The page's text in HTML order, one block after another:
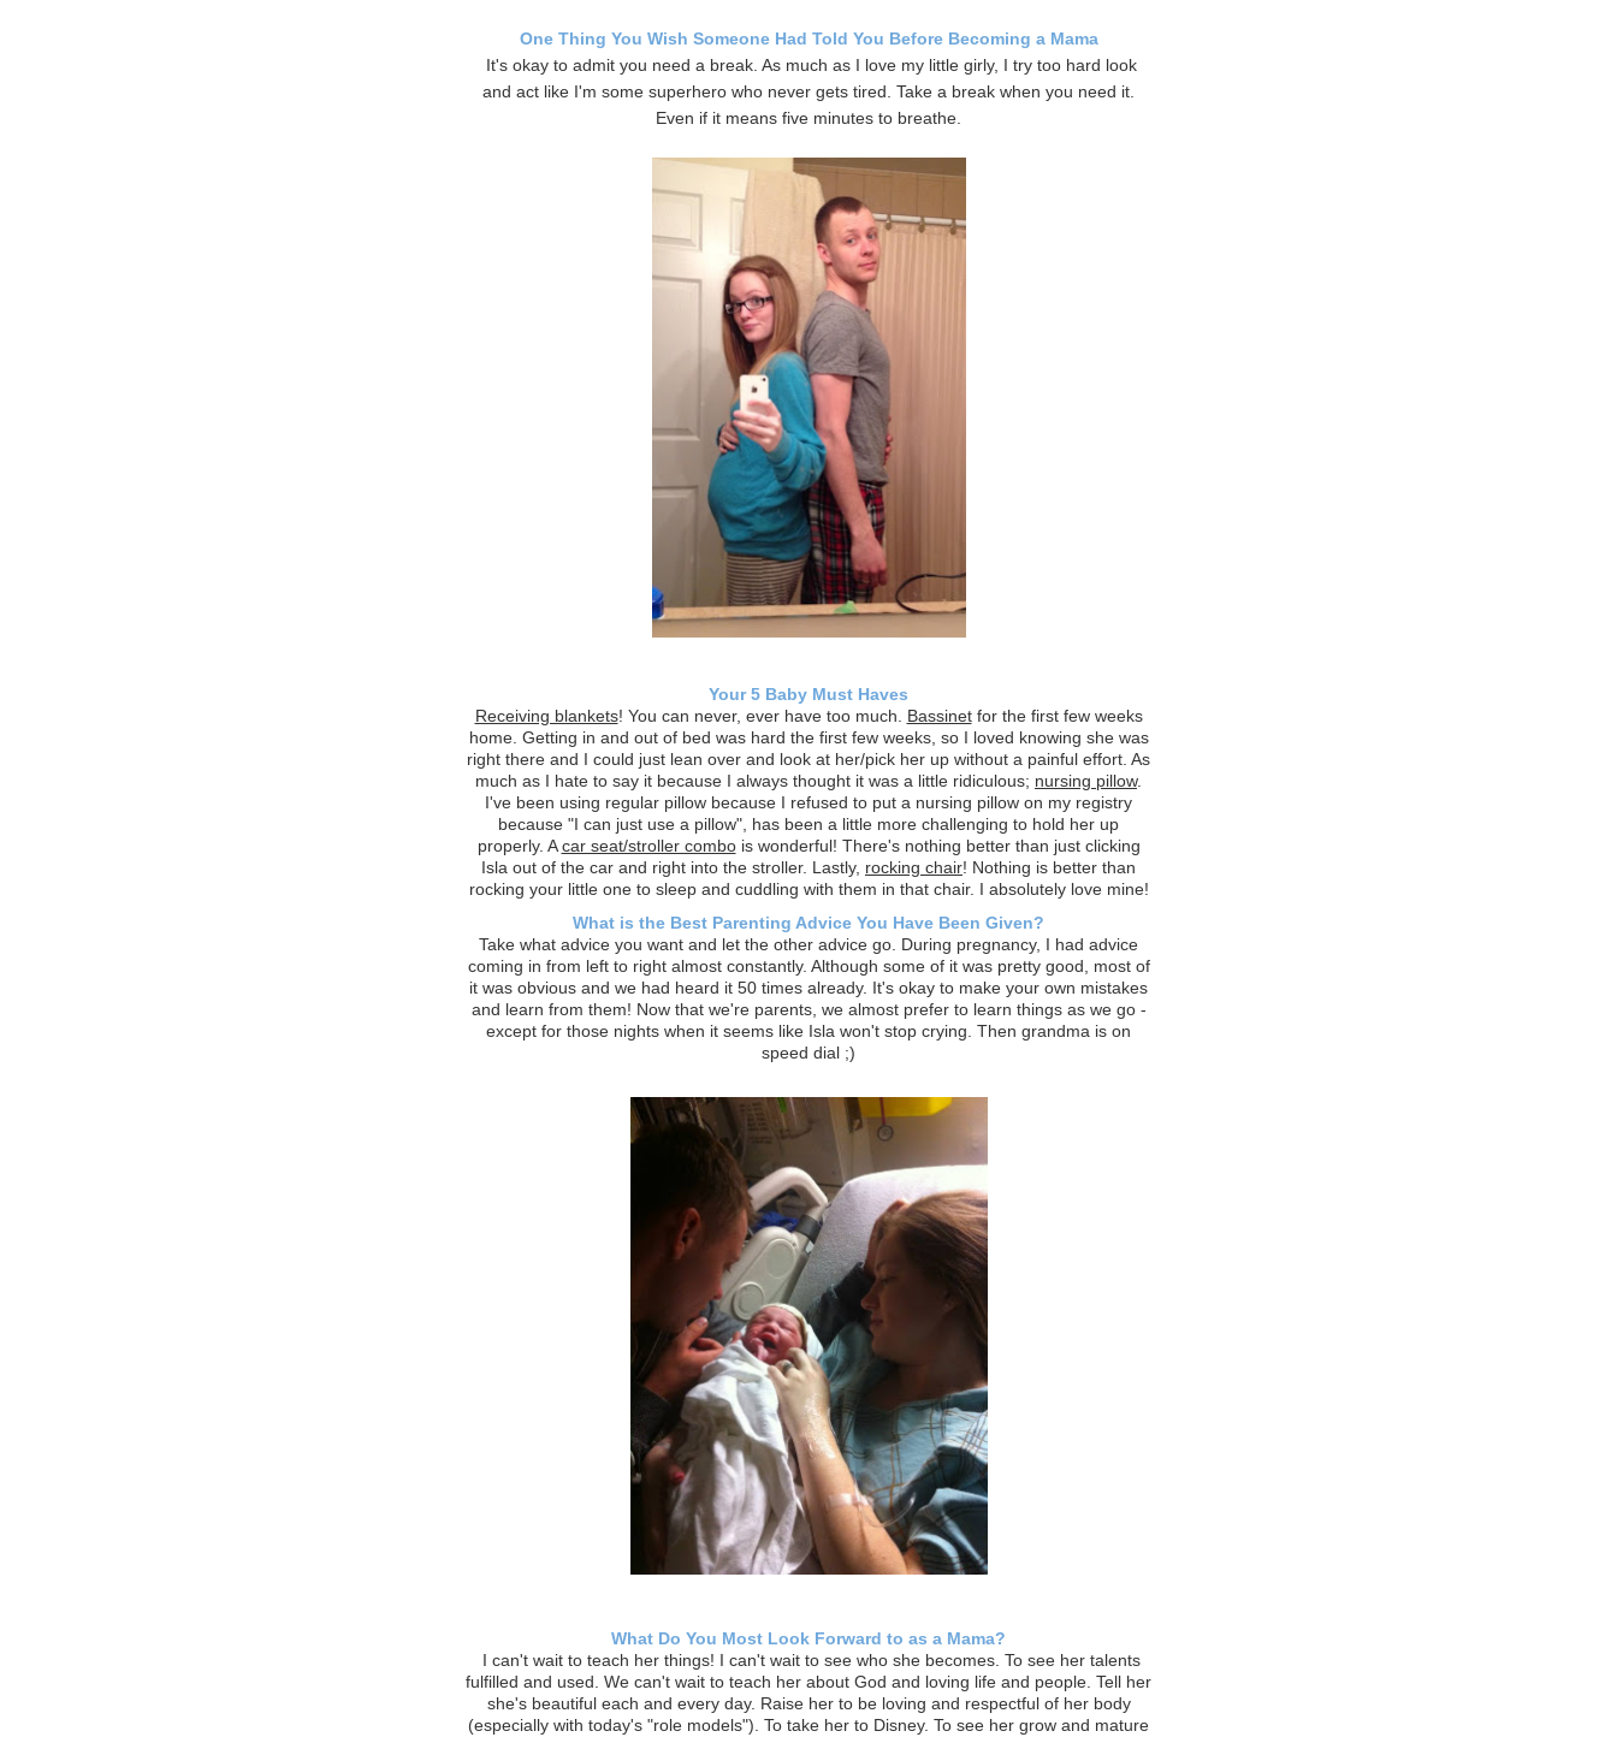
One Thing You Wish Someone Had Told You Before Becoming a Mama
It's okay to admit you need a break. As much as I love my little girly, I try too hard look
and act like I'm some superhero who never gets tired. Take a break when you need it.
Even if it means five minutes to breathe.
Your 5 Baby Must Haves
Receiving blankets! You can never, ever have too much. Bassinetfor the first few weeks
home. Getting in and out of bed was hard the first few weeks, so I loved knowing she was
right there and I could just lean over and look at her/pick her up without a painful effort. As
much as I hate to say it because I always thought it was a little ridiculous; nursing pillow.
I've been using regular pillow because I refused to put a nursing pillow on my registry
because "I can just use a pillow", has been a little more challenging to hold her up
properly. Acar seat/stroller combois wonderful! There's nothing better than just clicking
Isla out of the car and right into the stroller. Lastly, rocking chair! Nothing is better than
rocking your little one to sleep and cuddling with them in that chair. I absolutely love mine!
What is the Best Parenting Advice You Have Been Given?
Take what advice you want and let the other advice go. During pregnancy, I had advice
coming in from left to right almost constantly. Although some of it was pretty good, most of
it was obvious and we had heard it 50 times already. It's okay to make your own mistakes
and learn from them! Now that we're parents, we almost prefer to learn things as we go -
except for those nights when it seems like Isla won't stop crying. Then grandma is on
speed dial ;)
What Do You Most Look Forward to as a Mama?
I can't wait to teach her things! I can't wait to see who she becomes. To see her talents
fulfilled and used. We can't wait to teach her about God and loving life and people. Tell her
she's beautiful each and every day. Raise her to be loving and respectful of her body
(especially with today's "role models"). To take her to Disney. To see her grow and mature